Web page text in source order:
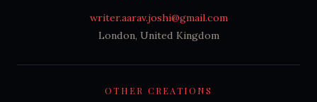
OTHER CREATIONS
writer.aarav.joshi@gmail.com
London, United Kingdom